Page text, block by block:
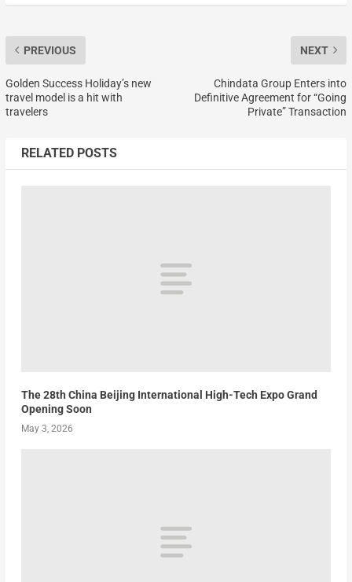
PREVIOUS
Golden Success Holiday’s new
travel model is a hit with
travelers
NEXT
Chindata Group Enters into
Definitive Agreement for “Going
Private” Transaction
RELATED POSTS
The 28th China Beijing International High-Tech Expo Grand
Opening Soon
May 3, 2026